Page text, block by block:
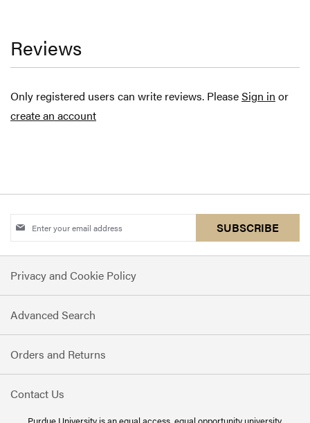
Reviews
Only registered users can write reviews. PleaseSign in or
create an account
Sign
for
Our
Newsletter:
SUBSCRIBE
Privacy and Cookie Policy
Advanced Search
Orders and Returns
Contact Us